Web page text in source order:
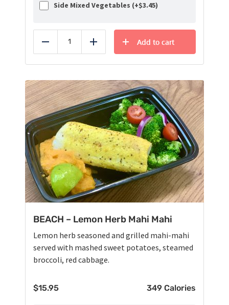
Side Mixed Vegetables (+$3.45)
Reduce Add
Add to cart
BEACH – Lemon Herb Mahi Mahi
Lemon herb seasoned and grilled mahi-mahi
served with mashed sweet potatoes, steamed
broccoli, red cabbage.
$15.95 349 Calories